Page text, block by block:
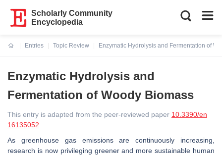
Scholarly Community
Encyclopedia
Entries
Topic Review
Enzymatic Hydrolysis and Fermentation of
Enzymatic Hydrolysis and
Fermentation of Woody Biomass
This entry is adapted from the peer-reviewed paper 10.3390/en
16135052
As greenhouse gas emissions are continuously increasing,
research is now privileging greener and more sustainable human